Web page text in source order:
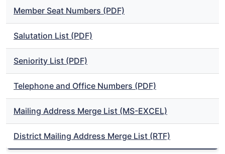
Member Seat Numbers (PDF)
Salutation List (PDF)
Seniority List (PDF)
Telephone and Office Numbers (PDF)
Mailing Address Merge List (MS-EXCEL)
District Mailing Address Merge List (RTF)